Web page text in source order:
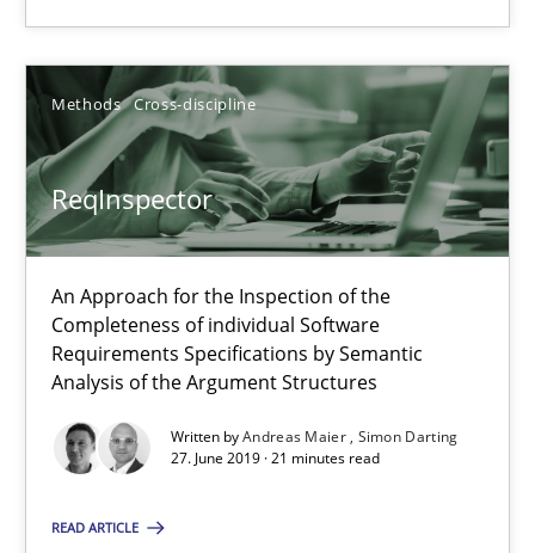
Methods Cross-discipline
ReqInspector
An Approach for the Inspection of the
Completeness of individual Software
Requirements Specifications by Semantic
Analysis of the Argument Structures
Written byAndreas Maier Simon Darting
27. June 2019 · 21 minutes read
READ ARTICLE
Jakob Droste
Hartmut Schmitt
28.07.2026
22 minutes
ReqInspector
An Approach for the Inspection of the Completeness of
Methods Cross-discipline